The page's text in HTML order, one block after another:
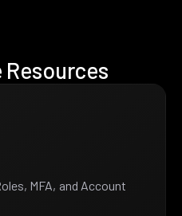
MFA, and Account